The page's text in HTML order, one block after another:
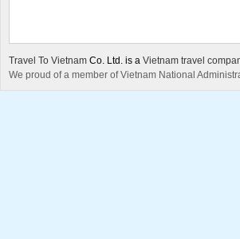
Travel To Vietnam Co. Ltd. is a Vietnam travel
We proud of a member of Vietnam National